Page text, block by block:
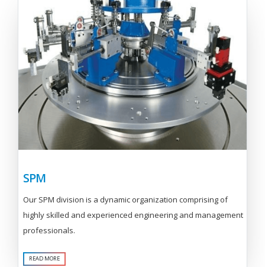
SPM
Our SPM division is a dynamic organization comprising of
highly skilled and experienced engineering and management
professionals.
READ MORE